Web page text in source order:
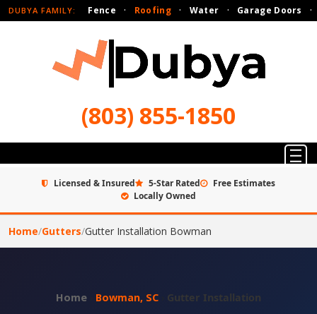
DUBYA FAMILY: Fence · Roofing · Water · Garage Doors ·
(803) 855-1850
Licensed & Insured 5-Star Rated
Free Estimates
Locally Owned
Home/Gutters/Gutter Installation Bowman
Home Bowman, SC Gutter Installation